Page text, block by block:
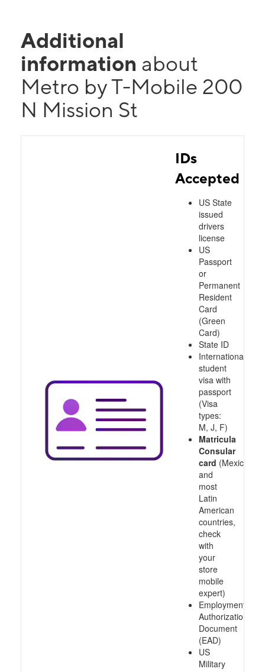
Additional
information about
Metro by T-Mobile 200
N Mission St
IDs
Accepted
US State
issued
drivers
license
US
Passport
or
Permanent
Resident
Card
(Green
Card)
State ID
International
student
visa with
passport
(Visa
types:
M, J, F)
Matricula
Consular
card (Mexico
and
most
Latin
American
countries,
check
with
your
store
mobile
expert)
Employment
Authorization
Document
(EAD)
US
Military